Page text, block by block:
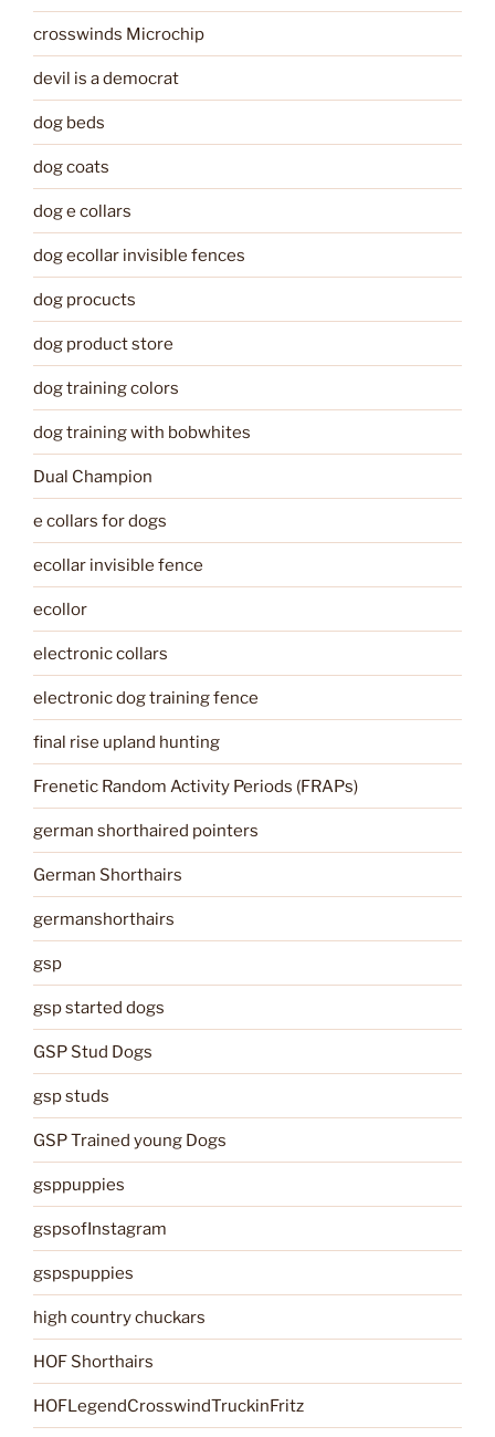
crosswinds Microchip
devil is a democrat
dog beds
dog coats
dog e collars
dog ecollar invisible fences
dog procucts
dog product store
dog training colors
dog training with bobwhites
Dual Champion
e collars for dogs
ecollar invisible fence
ecollor
electronic collars
electronic dog training fence
final rise upland hunting
Frenetic Random Activity Periods (FRAPs)
german shorthaired pointers
German Shorthairs
germanshorthairs
gsp
gsp started dogs
GSP Stud Dogs
gsp studs
GSP Trained young Dogs
gsppuppies
gspsofInstagram
gspspuppies
high country chuckars
HOF Shorthairs
HOFLegendCrosswindTruckinFritz